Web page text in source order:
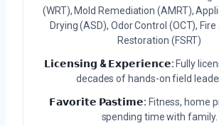
(WRT), Mold Remediation (AMRT),
Drying (ASD), Odor Control (OCT),
Restoration (FSRT)
𝗟𝗶𝗰𝗲𝗻𝘀𝗶𝗻𝗴 & 𝗘𝘅𝗽𝗲𝗿𝗶𝗲𝗻𝗰𝗲: Fully
decades of hands-on field
𝗙𝗮𝘃𝗼𝗿𝗶𝘁𝗲 𝗣𝗮𝘀𝘁𝗶𝗺𝗲: Fitness, home
spending time with family.